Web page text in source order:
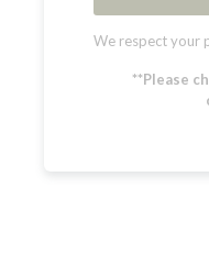
We respect your
**Please